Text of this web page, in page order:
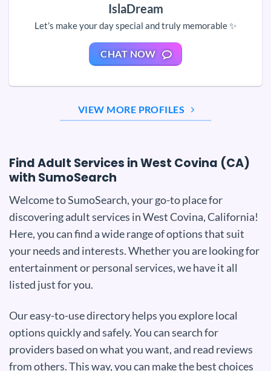
IslaDream
Let’s make your day special and truly memorable ✨
CHAT NOW
VIEW MORE PROFILES
Find Adult Services in West Covina (CA)
with SumoSearch
Welcome to SumoSearch, your go-to place for
discovering adult services in West Covina, California!
Here, you can find a wide range of options that suit
your needs and interests. Whether you are looking for
entertainment or personal services, we have it all
listed just for you.
Our easy-to-use directory helps you explore local
options quickly and safely. You can search for
providers based on what you want, and read reviews
from others. This way, you can make the best choices